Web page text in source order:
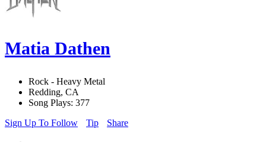
Matia Dathen
Rock - Heavy Metal
Redding, CA
Song Plays: 377
Sign Up To Follow
Tip Share